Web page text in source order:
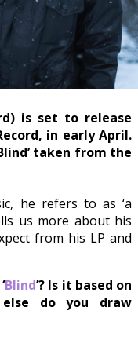
is set to release
in early April.
taken from the
he refers to as ‘a
us more about his
from his LP and
Blind’? Is it based on
else do you draw